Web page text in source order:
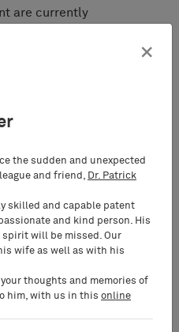
are currently
Partner)
(German and
Stoy
(Attorney-
(Attorney-at-Law)
KCC Europe GmbH:
(German and
×
the sudden and unexpected
and friend, Dr. Patrick
skilled and capable patent
and kind person. His
will be missed. Our
wife as well as with his
thoughts and memories of
him, with us in this online